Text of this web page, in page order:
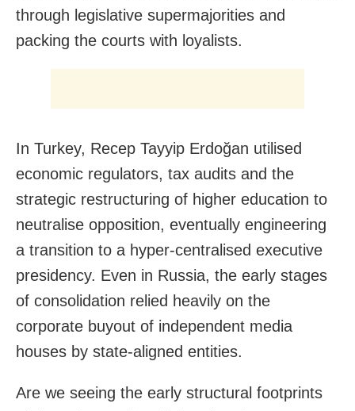
through legislative supermajorities and
packing the courts with loyalists.
In Turkey, Recep Tayyip Erdoğan utilised
economic regulators, tax audits and the
strategic restructuring of higher education to
neutralise opposition, eventually engineering
a transition to a hyper-centralised executive
presidency. Even in Russia, the early stages
of consolidation relied heavily on the
corporate buyout of independent media
houses by state-aligned entities.
Are we seeing the early structural footprints